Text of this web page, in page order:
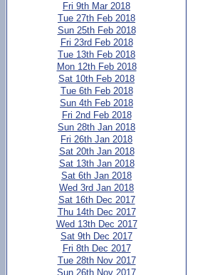
Fri 9th Mar 2018
Tue 27th Feb 2018
Sun 25th Feb 2018
Fri 23rd Feb 2018
Tue 13th Feb 2018
Mon 12th Feb 2018
Sat 10th Feb 2018
Tue 6th Feb 2018
Sun 4th Feb 2018
Fri 2nd Feb 2018
Sun 28th Jan 2018
Fri 26th Jan 2018
Sat 20th Jan 2018
Sat 13th Jan 2018
Sat 6th Jan 2018
Wed 3rd Jan 2018
Sat 16th Dec 2017
Thu 14th Dec 2017
Wed 13th Dec 2017
Sat 9th Dec 2017
Fri 8th Dec 2017
Tue 28th Nov 2017
Sun 26th Nov 2017